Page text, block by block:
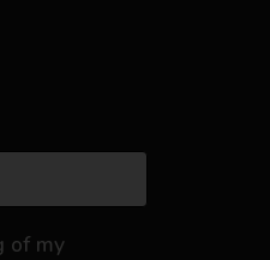
of my